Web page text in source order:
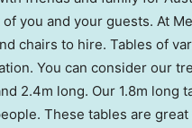
you and your guests. At
chairs to hire. Tables of
You can consider our
2.4m long. Our 1.8m
These tables are